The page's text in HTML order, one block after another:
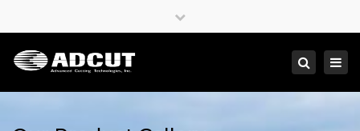
Close
Search